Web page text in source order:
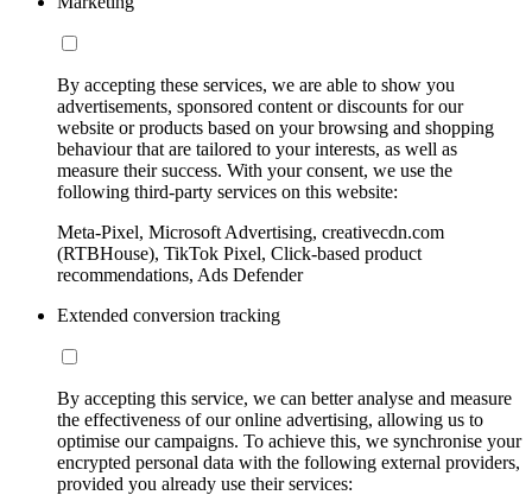
By accepting these services, we are able to show you
advertisements, sponsored content or discounts for our
website or products based on your browsing and shopping
behaviour that are tailored to your interests, as well as
measure their success. With your consent, we use the
following third-party services on this website:
Meta-Pixel, Microsoft Advertising, creativecdn.com
(RTBHouse), TikTok Pixel, Click-based product
recommendations, Ads Defender
Extended conversion tracking
By accepting this service, we can better analyse and measure
the effectiveness of our online advertising, allowing us to
optimise our campaigns. To achieve this, we synchronise your
encrypted personal data with the following external providers,
provided you already use their services: